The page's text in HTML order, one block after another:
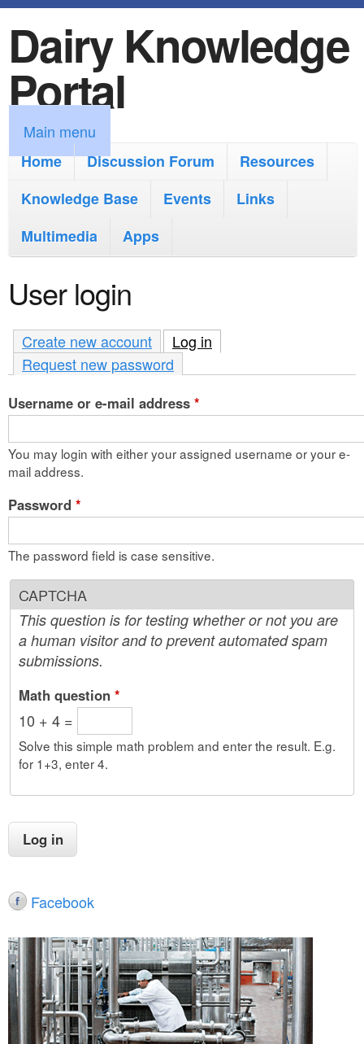
k
i
p
t
o
m
i
n
c
o
n
t
n
Dairy Knowledge
Portal
M
a
m
e
n
u
Main menu
Home
Discussion Forum
Resources
Knowledge Base
Events
Links
Multimedia
Apps
User login
Create new account Log in
Request new password
Username or e-mail address *
You may login with either your assigned username or your e-
mail address.
Password *
The password field is case sensitive.
CAPTCHA
This question is for testing whether or not you are
a human visitor and to prevent automated spam
submissions.
Math question *
10 + 4 =
Solve this simple math problem and enter the result. E.g.
for 1+3, enter 4.
Facebook